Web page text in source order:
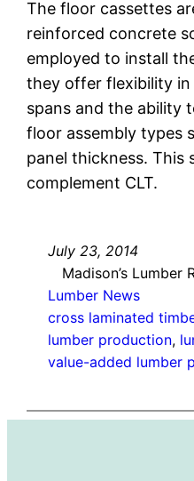
The floor cassettes
reinforced concrete
employed to install
they offer flexibility
spans and the ability
floor assembly types
panel thickness. This
complement CLT.
July 23, 2014
Madison’s Lumber
Lumber News
cross laminated
lumber production,
value-added lumber